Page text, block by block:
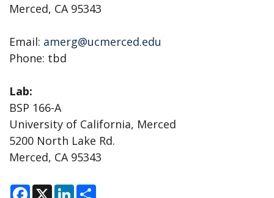
Merced, CA 95343
Email: amerg@ucmerced.edu
Phone: tbd
Lab:
BSP 166-A
University of California, Merced
5200 North Lake Rd.
Merced, CA 95343
F X L